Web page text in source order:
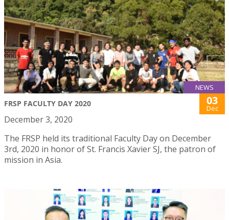
NEWS
FRSP FACULTY DAY 2020 03
Dec
December 3, 2020
The FRSP held its traditional Faculty Day on December
3rd, 2020 in honor of St. Francis Xavier SJ, the patron of
mission in Asia.